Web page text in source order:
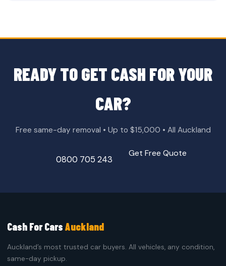
READY TO GET CASH FOR YOUR
CAR?
Free same-day removal • Up to $15,000 • All Auckland
0800 705 243
Get Free Quote
Cash For CarsAuckland
Auckland’s most trusted car buyers. All vehicles, any condition,
same-day pickup.